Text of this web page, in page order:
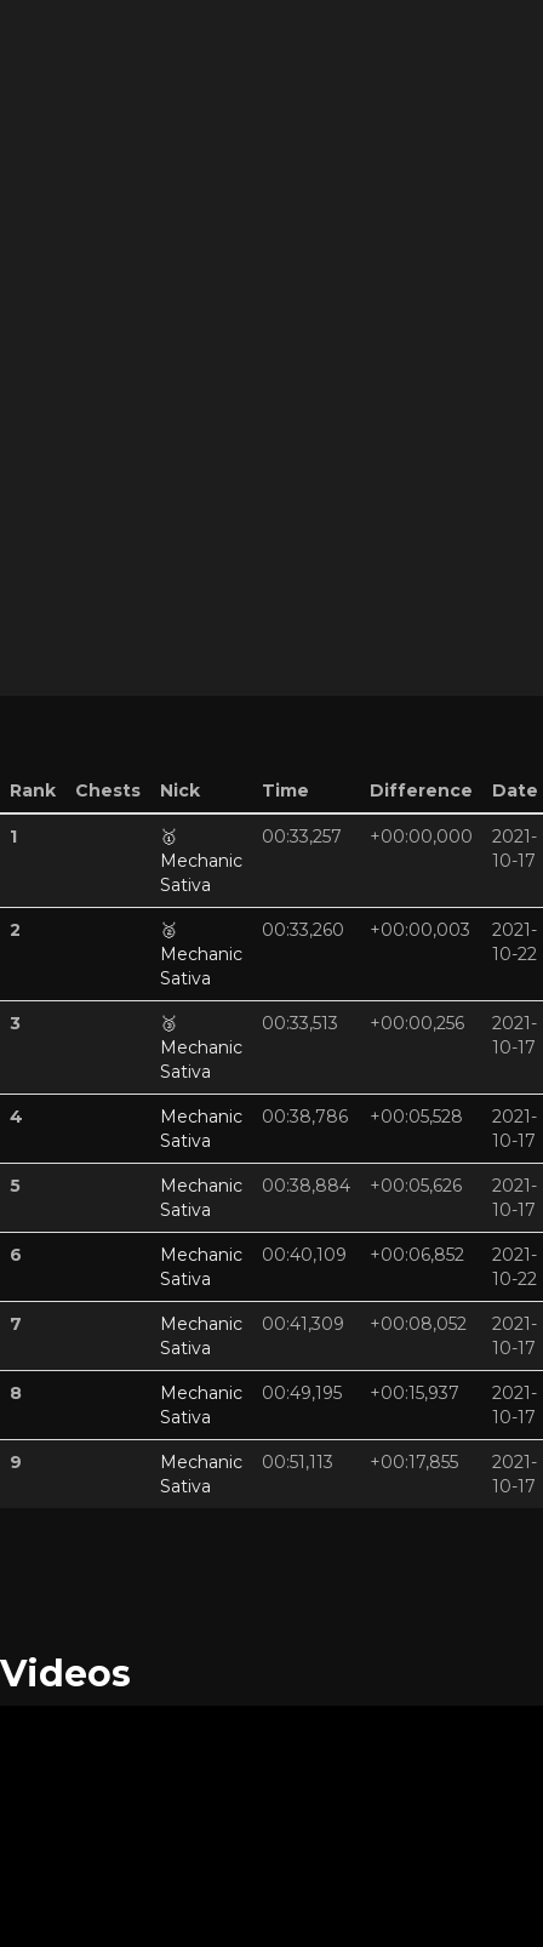
Rank Chests Nick Time Difference Date
1
🥇
Mechanic
Sativa
00:33,257 +00:00,000
2021-
10-17
2
🥈
Mechanic
Sativa
00:33,260 +00:00,003
2021-
10-22
3
🥉
Mechanic
Sativa
00:33,513 +00:00,256
2021-
10-17
4
Mechanic
Sativa
00:38,786 +00:05,528
2021-
10-17
5
Mechanic
Sativa
00:38,884 +00:05,626
2021-
10-17
6
Mechanic
Sativa
00:40,109 +00:06,852
2021-
10-22
7
Mechanic
Sativa
00:41,309 +00:08,052
2021-
10-17
8
Mechanic
Sativa
00:49,195 +00:15,937
2021-
10-17
9
Mechanic
Sativa
00:51,113 +00:17,855
2021-
10-17
Videos